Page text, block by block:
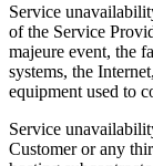
Service
of the Service
majeure event, the
systems, the
equipment used to
Service
Customer or any